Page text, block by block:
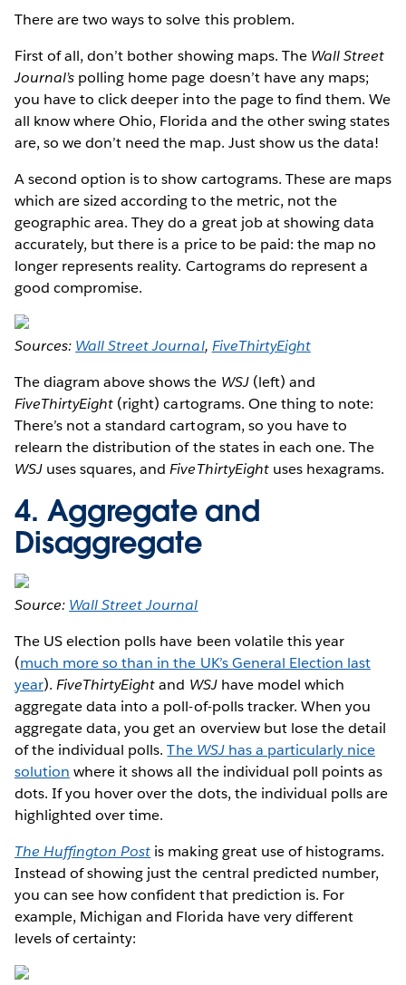
There are two ways to solve this problem.
First of all, don’t bother showing maps. The Wall Street
Journal’s polling home page doesn’t have any maps;
you have to click deeper into the page to find them. We
all know where Ohio, Florida and the other swing states
are, so we don’t need the map. Just show us the data!
A second option is to show cartograms. These are maps
which are sized according to the metric, not the
geographic area. They do a great job at showing data
accurately, but there is a price to be paid: the map no
longer represents reality. Cartograms do represent a
good compromise.
Sources: Wall Street Journal, FiveThirtyEight
The diagram above shows the WSJ(left) and
FiveThirtyEight (right) cartograms. One thing to note:
There’s not a standard cartogram, so you have to
relearn the distribution of the states in each one. The
WSJ uses squares, andFiveThirtyEightuses hexagrams.
4. Aggregate and
Disaggregate
Source: Wall Street Journal
The US election polls have been volatile this year
(much more so than in the UK’s General Election last
year).FiveThirtyEightand WSJhave model which
aggregate data into a poll-of-polls tracker. When you
aggregate data, you get an overview but lose the detail
of the individual polls.The WSJhas a particularly nice
solution where it shows all the individual poll points as
dots. If you hover over the dots, the individual polls are
highlighted over time.
The Huffington Post is making great use of histograms.
Instead of showing just the central predicted number,
you can see how confident that prediction is. For
example, Michigan and Florida have very different
levels of certainty: